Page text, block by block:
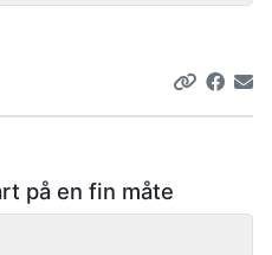
på en fin måte